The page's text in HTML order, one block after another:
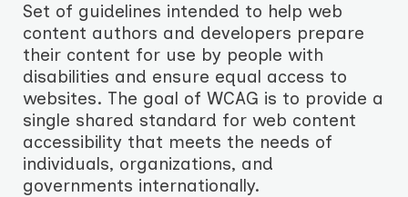
Set of guidelines intended to help web
content authors and developers prepare
their content for use by people with
disabilities and ensure equal access to
websites. The goal of WCAG is to provide a
single shared standard for web content
accessibility that meets the needs of
individuals, organizations, and
governments internationally.